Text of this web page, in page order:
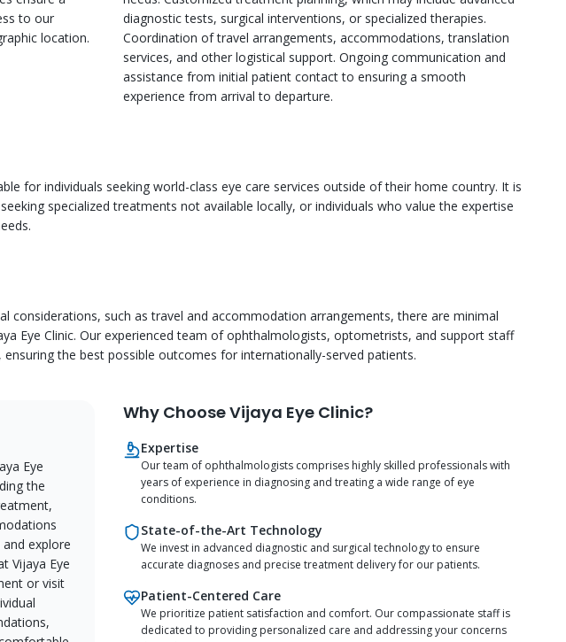
to our
location.
diagnostic tests, surgical interventions, or specialized therapies.
Coordination of travel arrangements, accommodations, translation
services, and other logistical support. Ongoing communication and
assistance from initial patient contact to ensuring a smooth
experience from arrival to departure.
for individuals seeking world-class eye care services outside of their home country. It is
specialized treatments not available locally, or individuals who value the expertise
considerations, such as travel and accommodation arrangements, there are minimal
Eye Clinic. Our experienced team of ophthalmologists, optometrists, and support staff
the best possible outcomes for internationally-served patients.
Eye
the
explore
Vijaya Eye
or visit
Why Choose Vijaya Eye Clinic?
Expertise
Our team of ophthalmologists comprises highly skilled professionals with
years of experience in diagnosing and treating a wide range of eye
conditions.
State-of-the-Art Technology
We invest in advanced diagnostic and surgical technology to ensure
accurate diagnoses and precise treatment delivery for our patients.
Patient-Centered Care
We prioritize patient satisfaction and comfort. Our compassionate staff is
dedicated to providing personalized care and addressing your concerns